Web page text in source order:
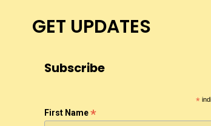
GET UPDATES
Subscribe
*
First Name*